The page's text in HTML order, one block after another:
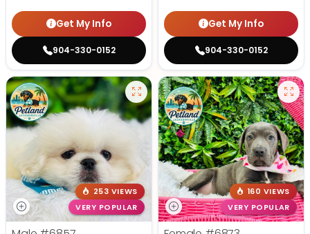
Get My Info
904-330-0152
Get My Info
904-330-0152
253 VIEWS
VERY POPULAR
160 VIEWS
VERY POPULAR